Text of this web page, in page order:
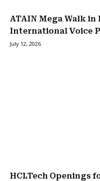
ATAIN Mega Walk
International Voice
July 12, 2026
HCLTech Openings